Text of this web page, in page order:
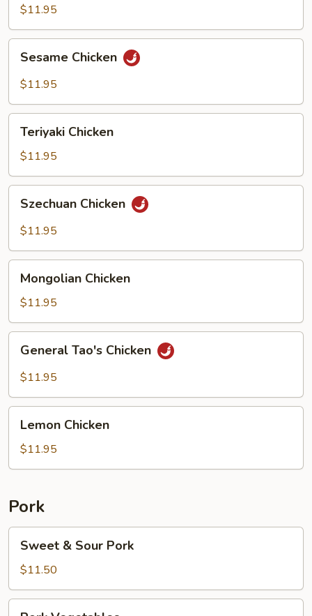
$11.95
Chicken
Sesame Chicken
$11.95
Chicken
Teriyaki Chicken
$11.95
Chicken
Szechuan Chicken
$11.95
Chicken
Mongolian Chicken
$11.95
Tao's
Chicken
General Tao's Chicken
$11.95
Chicken
Lemon Chicken
$11.95
Pork
Sour
Pork
Sweet & Sour Pork
$11.50